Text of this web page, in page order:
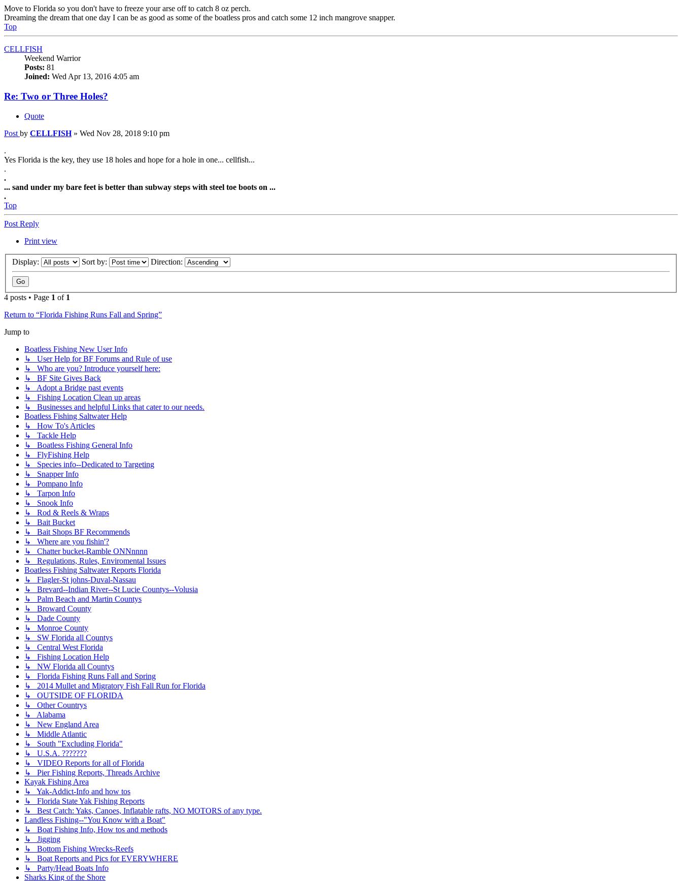
Move to Florida so you don't have to freeze your arse off to catch 8 oz perch.
Dreaming the dream that one day I can be as good as some of the boatless pros and catch some 12 inch mangrove snapper.
Top
CELLFISH
Weekend Warrior
Posts: 81
Joined: Wed Apr 13, 2016 4:05 am
Re: Two or Three Holes?
Quote
Post by CELLFISH» Wed Nov 28, 2018 9:10 pm
.
Yes Florida is the key, they use 18 holes and hope for a hole in one... cellfish...
.
.
... sand under my bare feet is better than subway steps with steel toe boots on ...
.
Top
Post Reply
Print view
Display: Sort by: Direction:
4 posts • Page 1 of 1
Return to “Florida Fishing Runs Fall and Spring”
Jump to
Boatless Fishing New User Info
↳ User Help for BF Forums and Rule of use
↳ Who are you? Introduce yourself here:
↳ BF Site Gives Back
↳ Adopt a Bridge past events
↳ Fishing Location Clean up areas
↳ Businesses and helpful Links that cater to our needs.
Boatless Fishing Saltwater Help
↳ How To's Articles
↳ Tackle Help
↳ Boatless Fishing General Info
↳ FlyFishing Help
↳ Species info--Dedicated to Targeting
↳ Snapper Info
↳ Pompano Info
↳ Tarpon Info
↳ Snook Info
↳ Rod & Reels & Wraps
↳ Bait Bucket
↳ Bait Shops BF Recommends
↳ Where are you fishin'?
↳ Chatter bucket-Ramble ONNnnnn
↳ Regulations, Rules, Enviromental Issues
Boatless Fishing Saltwater Reports Florida
↳ Flagler-St johns-Duval-Nassau
↳ Brevard--Indian River--St Lucie Countys--Volusia
↳ Palm Beach and Martin Countys
↳ Broward County
↳ Dade County
↳ Monroe County
↳ SW Florida all Countys
↳ Central West Florida
↳ Fishing Location Help
↳ NW Florida all Countys
↳ Florida Fishing Runs Fall and Spring
↳ 2014 Mullet and Migratory Fish Fall Run for Florida
↳ OUTSIDE OF FLORIDA
↳ Other Countrys
↳ Alabama
↳ New England Area
↳ Middle Atlantic
↳ South "Excluding Florida"
↳ U.S.A. ???????
↳ VIDEO Reports for all of Florida
↳ Pier Fishing Reports, Threads Archive
Kayak Fishing Area
↳ Yak-Addict-Info and how tos
↳ Florida State Yak Fishing Reports
↳ Best Catch: Yaks, Canoes, Inflatable rafts, NO MOTORS of any type.
Landless Fishing--"You Know with a Boat"
↳ Boat Fishing Info, How tos and methods
↳ Jigging
↳ Bottom Fishing Wrecks-Reefs
↳ Boat Reports and Pics for EVERYWHERE
↳ Party/Head Boats Info
Sharks King of the Shore